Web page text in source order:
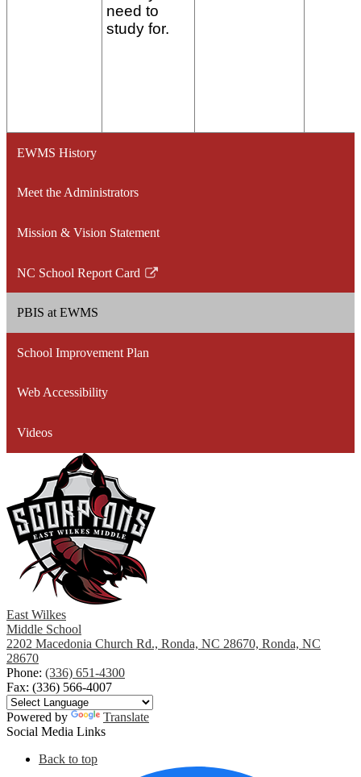
need to
study for.
EWMS History
Meet the Administrators
Mission & Vision Statement
NC School Report Card
Link
in
new
PBIS at EWMS
School Improvement Plan
Web Accessibility
Videos
East Wilkes
Middle School
2202 Macedonia Church Rd., Ronda, NC 28670, Ronda, NC
28670
Phone: (336) 651-4300
Fax: (336) 566-4007
Powered by
Translate
Social Media Links
Back to top